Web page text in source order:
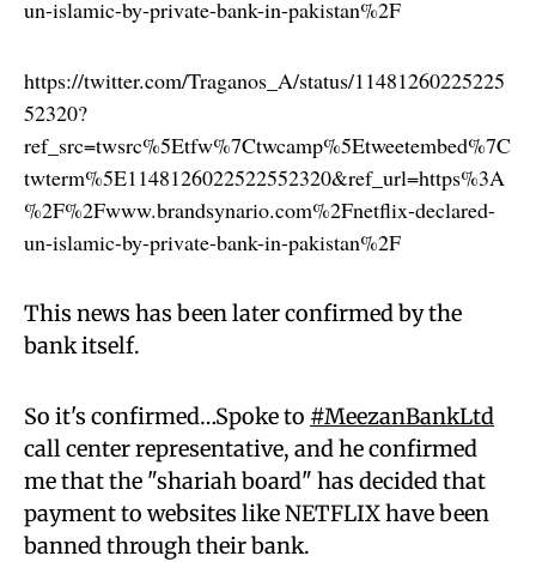
un-islamic-by-private-bank-in-pakistan%2F
https://twitter.com/Traganos_A/status/11481260225225
52320?
ref_src=twsrc%5Etfw%7Ctwcamp%5Etweetembed%7C
twterm%5E1148126022522552320&ref_url=https%3A
%2F%2Fwww.brandsynario.com%2Fnetflix-declared-
un-islamic-by-private-bank-in-pakistan%2F
This news has been later confirmed by the
bank itself.
So it's confirmed…Spoke to #MeezanBankLtd
call center representative, and he confirmed
me that the "shariah board" has decided that
payment to websites like NETFLIX have been
banned through their bank.